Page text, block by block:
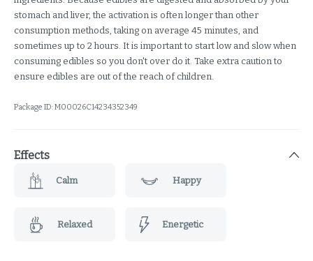
stomach and liver, the activation is often longer than other
consumption methods, taking on average 45 minutes, and
sometimes up to 2 hours. It is important to start low and slow when
consuming edibles so you don't over do it. Take extra caution to
ensure edibles are out of the reach of children.
Package ID:M00026C14234352349
Effects
Calm Happy
Relaxed Energetic